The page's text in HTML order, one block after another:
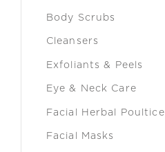
Body Scrubs
Cleansers
Exfoliants & Peels
Eye & Neck Care
Facial Herbal Poultice
Facial Masks